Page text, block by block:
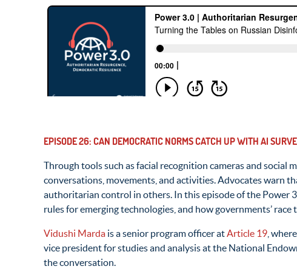
EPISODE 26: CAN DEMOCRATIC NORMS CATCH UP WITH AI
Through tools such as facial recognition cameras and social
conversations, movements, and activities. Advocates warn
authoritarian control in others. In this episode of the Power
rules for emerging technologies, and how governments’
Vidushi Marda is a senior program officer atArticle 19 ,
vice president for studies and analysis at the National
the conversation.